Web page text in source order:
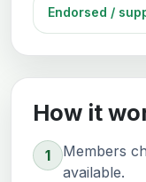
Endorsed /
How it
1
Members
available.